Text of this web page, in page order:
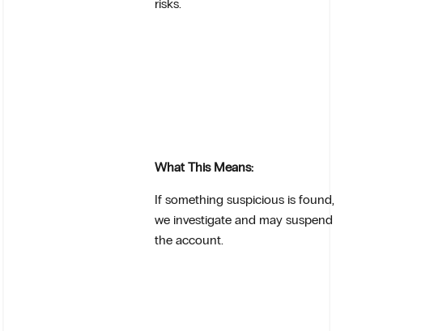
risks.
What This Means:
If something suspicious is found,
we investigate and may suspend
the account.